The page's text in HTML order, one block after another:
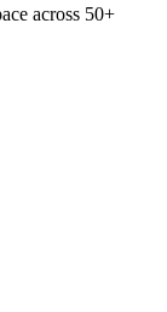
across 50+